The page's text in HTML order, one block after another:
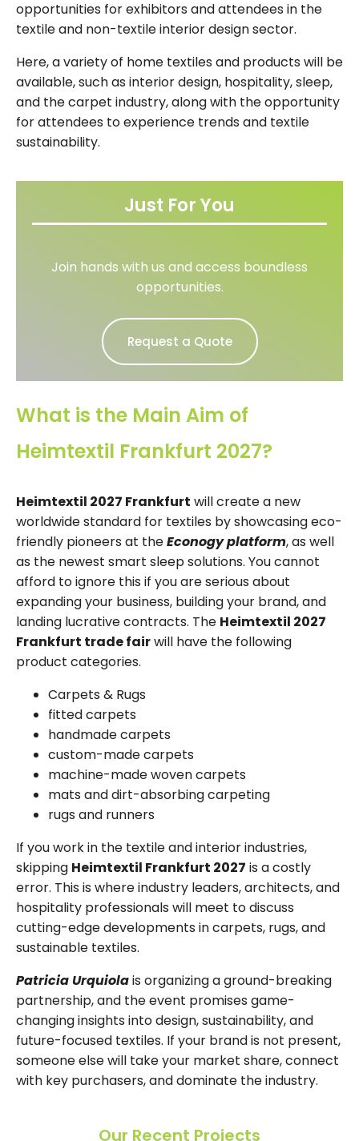
opportunities for exhibitors and attendees in the
textile and non-textile interior design sector.
Here, a variety of home textiles and products will be
available, such as interior design, hospitality, sleep,
and the carpet industry, along with the opportunity
for attendees to experience trends and textile
sustainability.
Just For You
Join hands with us and access boundless
opportunities.
Request a Quote
What is the Main Aim of
Heimtextil Frankfurt 2027?
Heimtextil 2027 Frankfurt will create a new
worldwide standard for textiles by showcasing eco-
friendly pioneers at theEconogy platform, as well
as the newest smart sleep solutions. You cannot
afford to ignore this if you are serious about
expanding your business, building your brand, and
landing lucrative contracts. The Heimtextil 2027
Frankfurt trade fairwill have the following
product categories.
Carpets & Rugs
fitted carpets
handmade carpets
custom-made carpets
machine-made woven carpets
mats and dirt-absorbing carpeting
rugs and runners
If you work in the textile and interior industries,
skipping Heimtextil Frankfurt 2027 is a costly
error. This is where industry leaders, architects, and
hospitality professionals will meet to discuss
cutting-edge developments in carpets, rugs, and
sustainable textiles.
Patricia Urquiolais organizing a ground-breaking
partnership, and the event promises game-
changing insights into design, sustainability, and
future-focused textiles. If your brand is not present,
someone else will take your market share, connect
with key purchasers, and dominate the industry.
Our Recent Projects